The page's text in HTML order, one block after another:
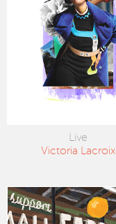
Live
Victoria Lacroix